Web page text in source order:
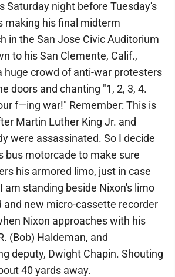
Saturday night before Tuesday's
making his final midterm
in the San Jose Civic Auditorium
to his San Clemente, Calif.,
huge crowd of anti-war protesters
doors and chanting "1, 2, 3, 4.
f—ing war!" Remember: This is
Martin Luther King Jr. and
were assassinated. So I decide
bus motorcade to make sure
his armored limo, just in case
am standing beside Nixon's limo
new micro-cassette recorder
Nixon approaches with his
(Bob) Haldeman, and
deputy, Dwight Chapin. Shouting
40 yards away.